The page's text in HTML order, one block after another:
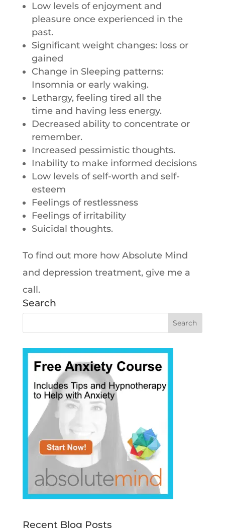
Low levels of enjoyment and
pleasure once experienced in the
past.
Significant weight changes: loss or
gained
Change in Sleeping patterns:
Insomnia or early waking.
Lethargy, feeling tired all the
time and having less energy.
Decreased ability to concentrate or
remember.
Increased pessimistic thoughts.
Inability to make informed decisions
Low levels of self-worth and self-
esteem
Feelings of restlessness
Feelings of irritability
Suicidal thoughts.
To find out more how Absolute Mind
and depression treatment, give me a
call.
Search
Recent Blog Posts